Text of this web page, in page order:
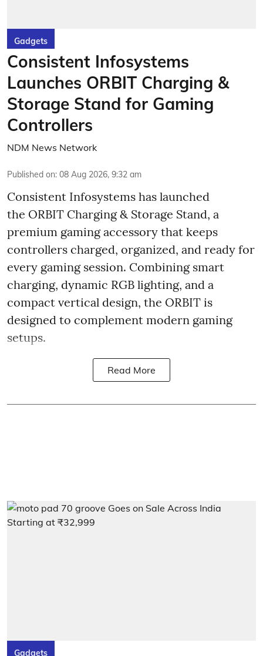
Gadgets
Consistent Infosystems
Launches ORBIT Charging &
Storage Stand for Gaming
Controllers
NDM News Network
Published on: 08 Aug 2026, 9:32 am
Consistent Infosystems has launched
the ORBIT Charging & Storage Stand, a
premium gaming accessory that keeps
controllers charged, organized, and ready for
every gaming session. Combining smart
charging, dynamic RGB lighting, and a
compact vertical design, the ORBIT is
designed to complement modern gaming
setups.
Read More
Gadgets